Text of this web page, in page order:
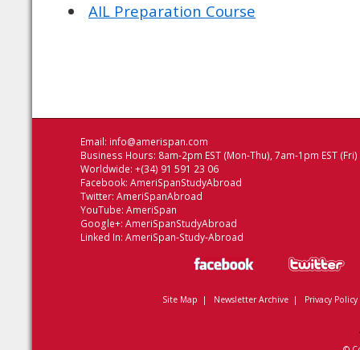
AIL Preparation Course
Email: info@amerispan.com
Business Hours: 8am-2pm EST (Mon-Thu), 7am-1pm EST (Fri)
Worldwide: +(34) 91 591 23 06
Facebook: AmeriSpanStudyAbroad
Twitter: AmeriSpanAbroad
YouTube: AmeriSpan
Google+: AmeriSpanStudyAbroad
Linked In: AmeriSpan-Study-Abroad
Site Map | Newsletter Archive| Privacy Policy